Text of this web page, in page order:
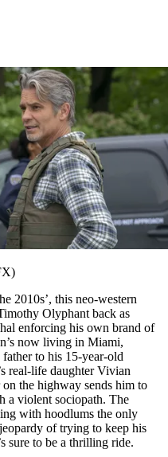
2010s’, this neo-western
Olyphant back as
enforcing his own brand of
now living in Miami,
to his 15-year-old
real-life daughter Vivian
the highway sends him to
a violent sociopath. The
with hoodlums the only
of trying to keep his
sure to be a thrilling ride.